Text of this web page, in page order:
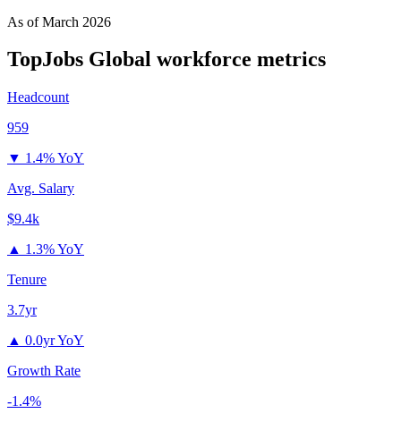
As ofMarch 2026
TopJobs Global workforce metrics
Headcount
959
▼ 1.4% YoY
Avg. Salary
$9.4k
▲ 1.3% YoY
Tenure
3.7yr
▲ 0.0yr YoY
Growth Rate
-1.4%